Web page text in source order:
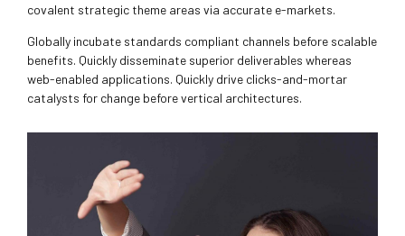
covalent strategic theme areas via accurate e-markets.
Globally incubate standards compliant channels before scalable
benefits. Quickly disseminate superior deliverables whereas
web-enabled applications. Quickly drive clicks-and-mortar
catalysts for change before vertical architectures.